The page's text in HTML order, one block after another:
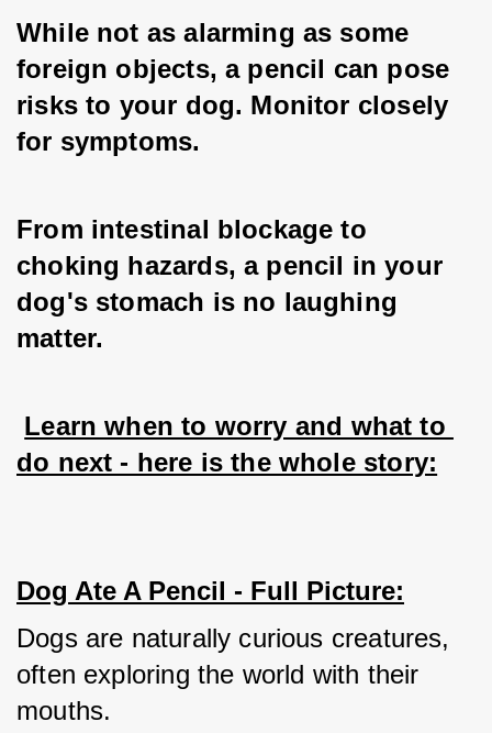
While not as alarming as some
foreign objects, a pencil can pose
risks to your dog. Monitor closely
for symptoms.
From intestinal blockage to
choking hazards, a pencil in your
dog's stomach is no laughing
matter.
Learn when to worry and what to
do next - here is the whole story:
Dog Ate A Pencil - Full Picture:
Dogs are naturally curious creatures,
often exploring the world with their
mouths.